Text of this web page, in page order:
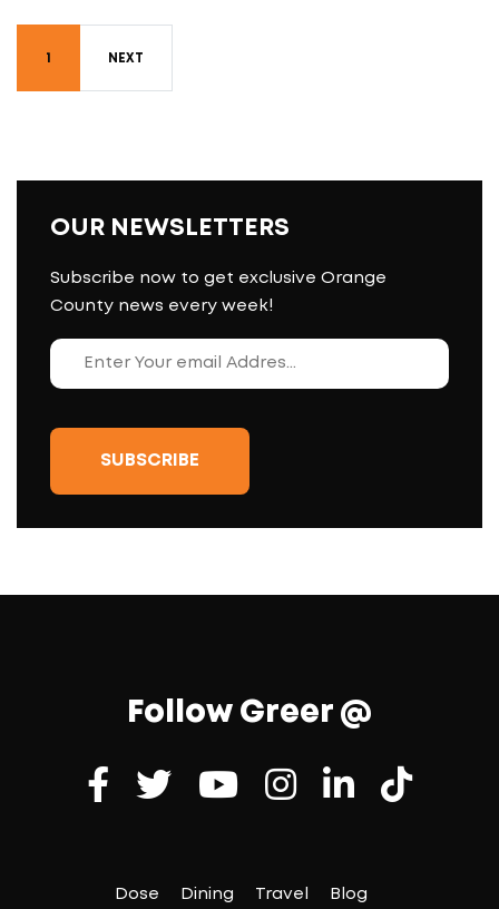
1 NEXT
OUR NEWSLETTERS
Subscribe now to get exclusive Orange
County news every week!
Follow Greer @
Dose Dining Travel Blog